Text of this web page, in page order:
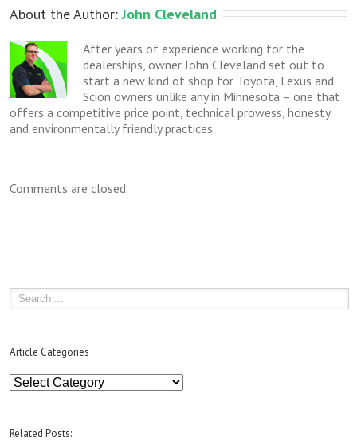
About the Author: John Cleveland
After years of experience working for the
dealerships, owner John Cleveland set out to
start a new kind of shop for Toyota, Lexus and
Scion owners unlike any in Minnesota – one that
offers a competitive price point, technical prowess, honesty
and environmentally friendly practices.
Comments are closed.
Article Categories
Article
Categories
Related Posts: